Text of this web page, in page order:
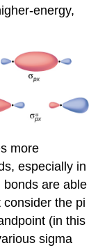
energy,
more
especially in
bonds are able
consider the pi
(in this
sigma